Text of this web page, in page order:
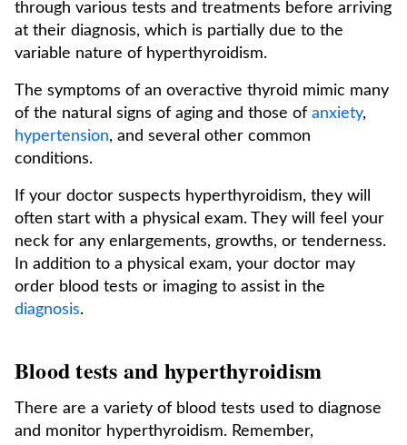
through various tests and treatments before arriving
at their diagnosis, which is partially due to the
variable nature of hyperthyroidism.
The symptoms of an overactive thyroid mimic many
of the natural signs of aging and those of anxiety,
hypertension, and several other common
conditions.
If your doctor suspects hyperthyroidism, they will
often start with a physical exam. They will feel your
neck for any enlargements, growths, or tenderness.
In addition to a physical exam, your doctor may
order blood tests or imaging to assist in the
diagnosis.
Blood tests and hyperthyroidism
There are a variety of blood tests used to diagnose
and monitor hyperthyroidism. Remember,